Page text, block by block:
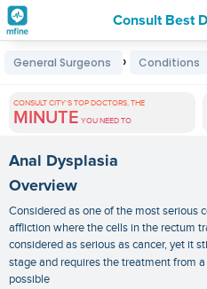
Consult Best
Premature
Grey
Hair
Treatments
in
India
General Surgeons › Conditions
CONSULT CITY'S TOP DOCTORS, THE
MINUTE YOU NEED TO
Anal Dysplasia
Overview
Considered as one of the most serious
affliction where the cells in the rectum
considered as serious as cancer, yet it
stage and requires the treatment from a
possible